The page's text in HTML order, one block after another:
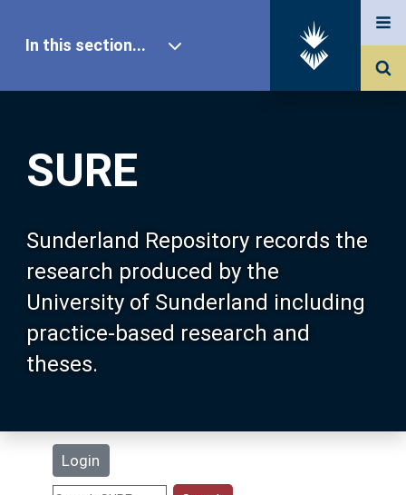
SURE
Sunderland Repository records the
research produced by the
University of Sunderland including
practice-based research and
theses.
Login
In this section...
Our Research
About SURE
Browse
Search
Statistics